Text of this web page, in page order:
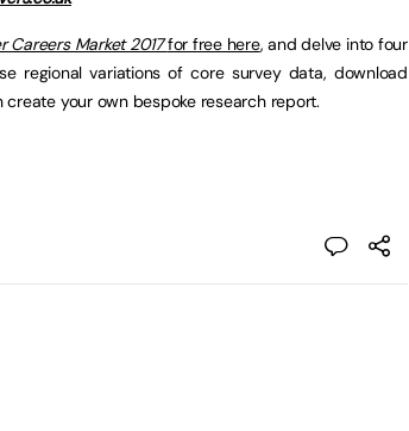
Careers Market 2017for free here, and delve into four
regional variations of core survey data, download
your own bespoke research report.